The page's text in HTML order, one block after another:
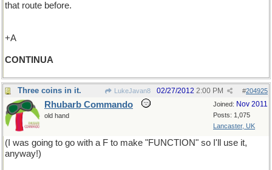
that route before.
+A
CONTINUA
Three coins in it. LukeJavan8 #204925
02/27/2012 2:00 PM
Joined: Nov 2011
Posts: 1,075
Lancaster, UK
Rhubarb Commando
old hand
(I was going to go with a F to make "FUNCTION" so I'll use it,
anyway!)